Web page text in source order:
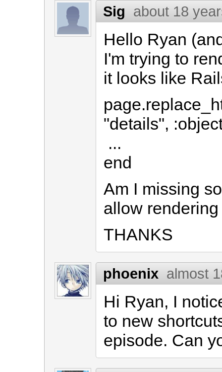
Sig about 18
Hello Ryan
I'm trying to
it looks like
"details",
...
end
Am I missing
allow
THANKS
phoenix almost
Hi Ryan, I
to new
episode. Can